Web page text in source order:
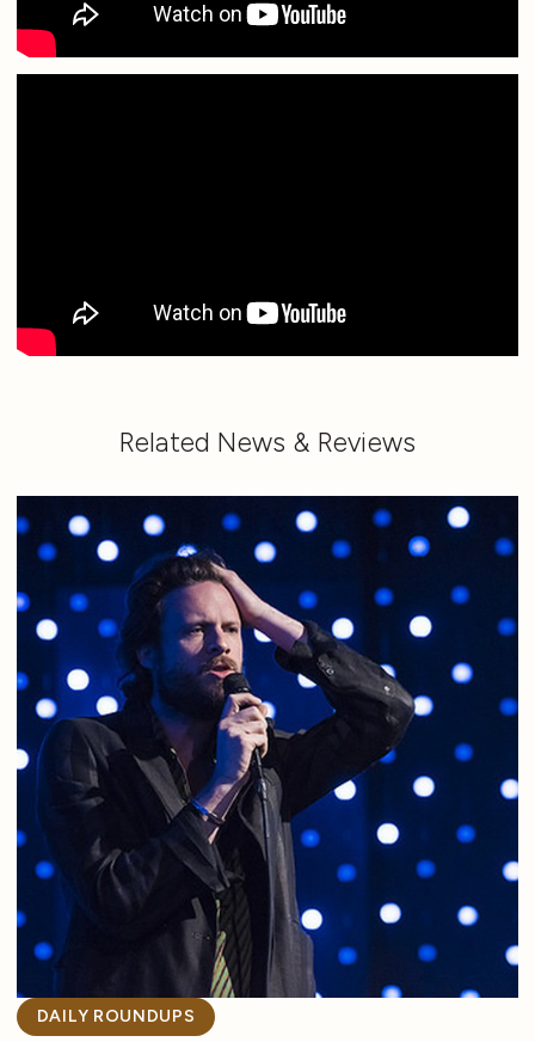
Related News & Reviews
DAILY ROUNDUPS